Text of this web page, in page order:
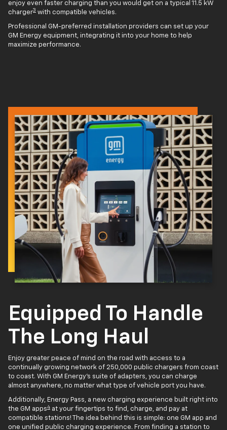
enjoy even faster charging than you would get on a typical 11.5 kW
charger3 with compatible vehicles.
Professional GM-preferred installation providers can set up your
GM Energy equipment, integrating it into your home to help
maximize performance.
Equipped To Handle
The Long Haul
Enjoy greater peace of mind on the road with access to a
continually growing network of 250,000 public chargers from coast
to coast. With GM Energy’s suite of adapters, you can charge
almost anywhere, no matter what type of vehicle port you have.
Additionally, Energy Pass, a new charging experience built right into
the GM apps4 at your fingertips to find, charge, and pay at
compatible stations! The idea behind this is simple: one GM app and
one unified public charging experience. From finding a station to